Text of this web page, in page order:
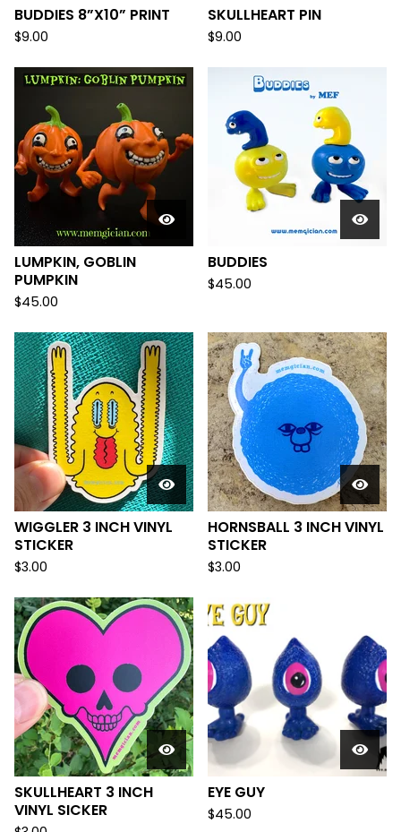
BUDDIES 8”X10” PRINT
$9.00
SKULLHEART PIN
$9.00
LUMPKIN, GOBLIN
PUMPKIN
$45.00
BUDDIES
$45.00
WIGGLER 3 INCH VINYL
STICKER
$3.00
HORNSBALL 3 INCH VINYL
STICKER
$3.00
SKULLHEART 3 INCH
VINYL SICKER
EYE GUY
$45.00